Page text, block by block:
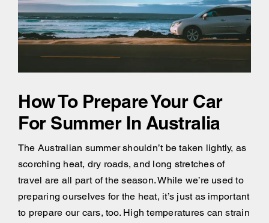
How To Prepare Your Car
For Summer In Australia
The Australian summer shouldn’t be taken lightly, as
scorching heat, dry roads, and long stretches of
travel are all part of the season. While we’re used to
preparing ourselves for the heat, it’s just as important
to prepare our cars, too. High temperatures can strain